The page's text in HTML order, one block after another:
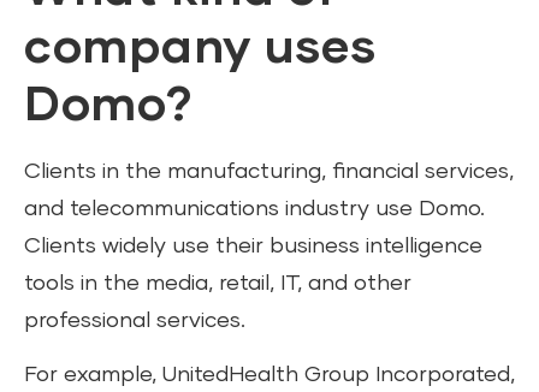
company uses
Domo?
Clients in the manufacturing, financial services,
and telecommunications industry use Domo.
Clients widely use their business intelligence
tools in the media, retail, IT, and other
professional services.
For example, UnitedHealth Group Incorporated,